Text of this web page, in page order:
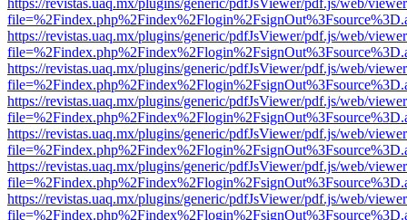
https://revistas.uaq.mx/plugins/generic/pdfJsViewer/pdf.js/web/
https://revistas.uaq.mx/plugins/generic/pdfJsViewer/pdf.js/web/
https://revistas.uaq.mx/plugins/generic/pdfJsViewer/pdf.js/web/
https://revistas.uaq.mx/plugins/generic/pdfJsViewer/pdf.js/web/
https://revistas.uaq.mx/plugins/generic/pdfJsViewer/pdf.js/web/
https://revistas.uaq.mx/plugins/generic/pdfJsViewer/pdf.js/web/
https://revistas.uaq.mx/plugins/generic/pdfJsViewer/pdf.js/web/